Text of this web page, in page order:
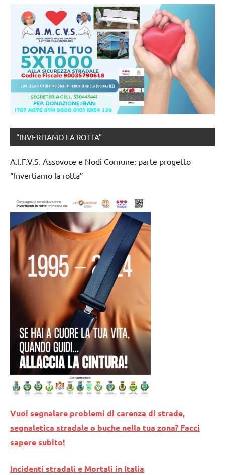
“INVERTIAMO LA ROTTA”
A.I.F.V.S. Assovoce e Nodi Comune: parte progetto
“Invertiamo la rotta”
Vuoi segnalare problemi di carenza di strade,
segnaletica stradale o buche nella tua zona? Facci
sapere subito!
Incidenti stradali e Mortali in Italia